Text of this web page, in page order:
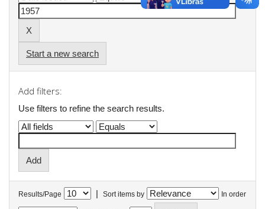
Start a new search
Add filters:
Use filters to refine the search results.
Results/Page | Sort items by In order